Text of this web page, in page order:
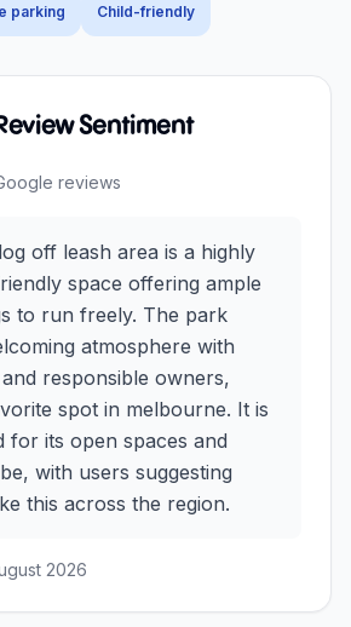
parking Child-friendly
Sentiment
reviews
off leash area is a highly
space offering ample
to run freely. The park
atmosphere with
responsible owners,
spot in melbourne. It is
for its open spaces and
with users suggesting
this across the region.
2026